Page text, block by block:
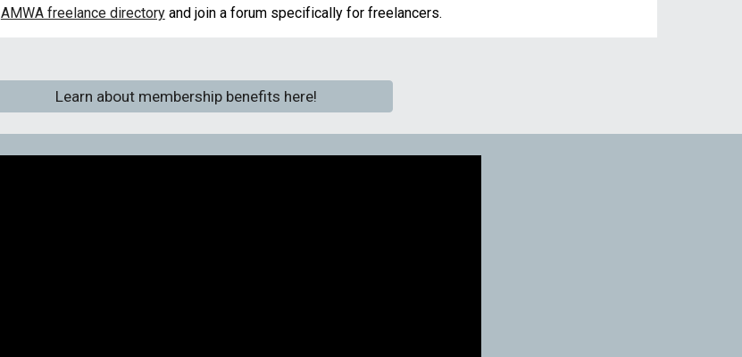
AMWA freelance directoryand join a forum specifically for freelancers.
Learn about membership benefits here!